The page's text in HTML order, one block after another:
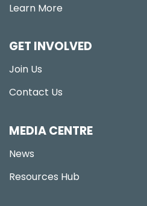
Learn More
GET INVOLVED
Join Us
Contact Us
MEDIA CENTRE
News
Resources Hub